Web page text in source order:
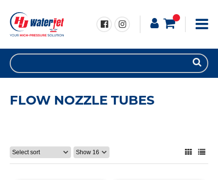
FLOW NOZZLE TUBES